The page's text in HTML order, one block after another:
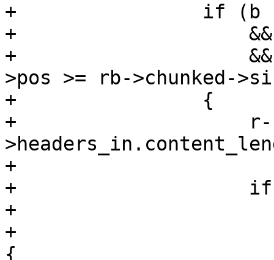
+                if (b
+                    && rb-
+                    &&
>pos >= rb->chunked-
+                {
+                    r-
+
+                    if
+
+
{